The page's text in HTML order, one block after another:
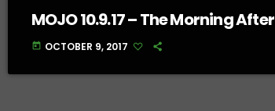
MOJO 10.9.17 – The Morning After
today OCTOBER 9, 2017